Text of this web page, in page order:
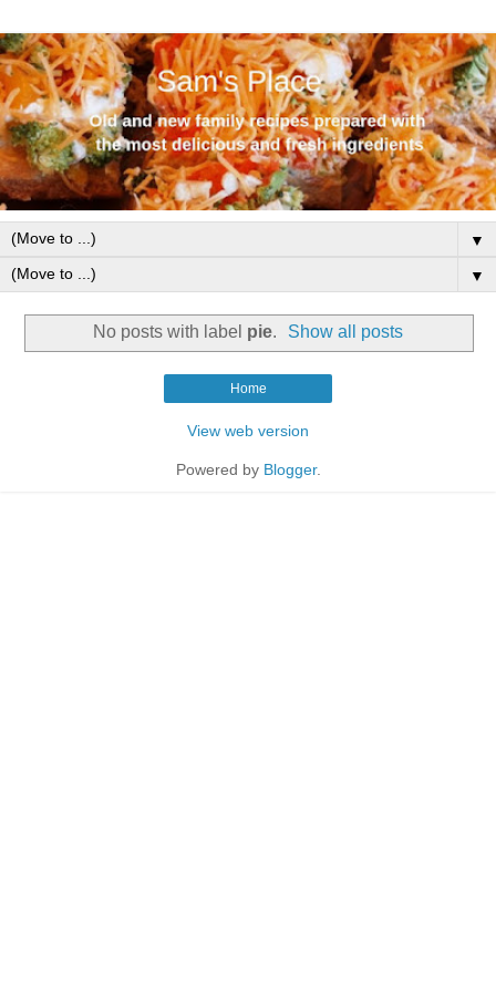
▼
▼
No posts with label pie. Show all posts
Home
View web version
Powered by Blogger.